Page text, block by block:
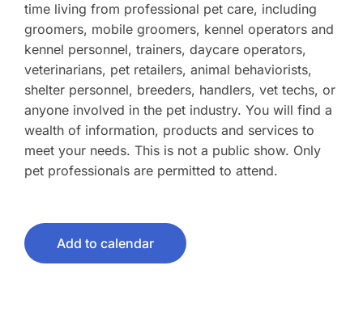
time living from professional pet care, including
groomers, mobile groomers, kennel operators and
kennel personnel, trainers, daycare operators,
veterinarians, pet retailers, animal behaviorists,
shelter personnel, breeders, handlers, vet techs, or
anyone involved in the pet industry. You will find a
wealth of information, products and services to
meet your needs. This is not a public show. Only
pet professionals are permitted to attend.
Add to calendar